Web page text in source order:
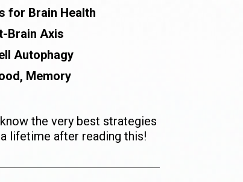
for Brain Health
Brain Axis
Autophagy
Memory
the very best strategies
lifetime after reading this!